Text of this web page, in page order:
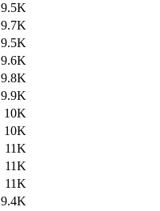
9.5K
9.7K
9.5K
9.6K
9.8K
9.9K
10K
10K
11K
11K
11K
9.4K